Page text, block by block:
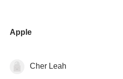
Apple
GeneralCher Leah